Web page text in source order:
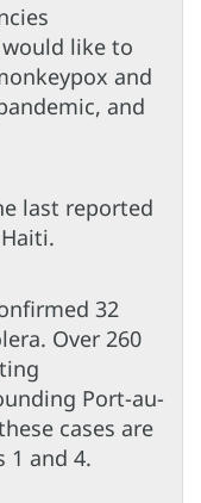
like to
and
and
last reported
32
Over 260
Port-au-
cases are
1 and 4.